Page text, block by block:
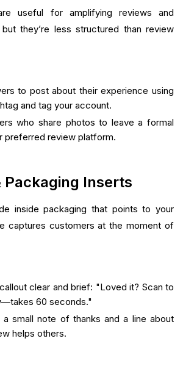
useful for amplifying reviews and
they’re less structured than review
to post about their experience using
and tag your account.
who share photos to leave a formal
preferred review platform.
Packaging Inserts
inside packaging that points to your
captures customers at the moment of
clear and brief: "Loved it? Scan to
60 seconds."
a small note of thanks and a line about
helps others.